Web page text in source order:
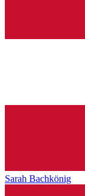
Sarah Bachkönig